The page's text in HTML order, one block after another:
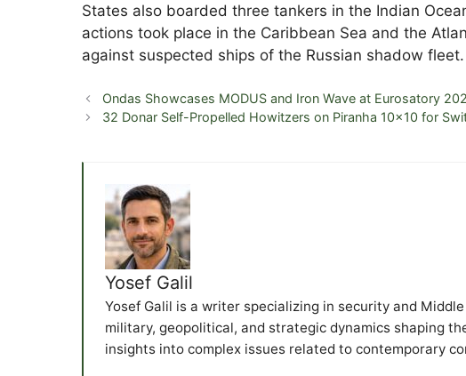
States also boarded three tankers in the Indian
actions took place in the Caribbean Sea and the
against suspected ships of the Russian shadow fleet.
Ondas Showcases MODUS and Iron Wave at Eurosatory
32 Donar Self-Propelled Howitzers on Piranha 10×10 for
Yosef Galil
Yosef Galil is a writer specializing in security and
military, geopolitical, and strategic dynamics shaping
insights into complex issues related to contemporary